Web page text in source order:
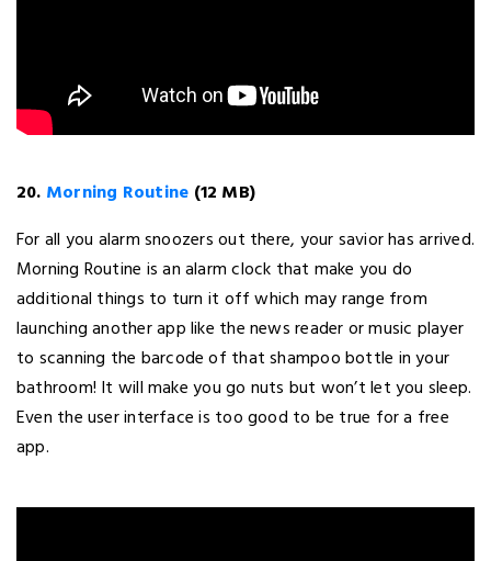
20. Morning Routine (12 MB)
For all you alarm snoozers out there, your savior has arrived.
Morning Routine is an alarm clock that make you do
additional things to turn it off which may range from
launching another app like the news reader or music player
to scanning the barcode of that shampoo bottle in your
bathroom! It will make you go nuts but won’t let you sleep.
Even the user interface is too good to be true for a free
app.